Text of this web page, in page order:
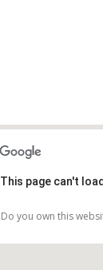
This page can't
Do you own this